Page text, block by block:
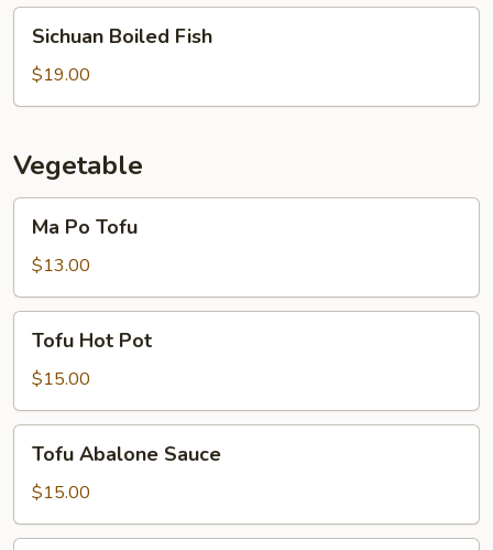
Boiled
Fish
Sichuan Boiled Fish
$19.00
Vegetable
Po
Tofu
Ma Po Tofu
$13.00
Hot
Pot
Tofu Hot Pot
$15.00
Abalone
Sauce
Tofu Abalone Sauce
$15.00